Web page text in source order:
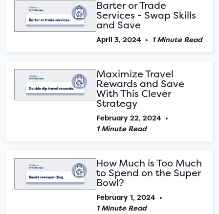
Barter or Trade
Services - Swap Skills
and Save
April 3, 2024 • 1 Minute Read
Maximize Travel
Rewards and Save
With This Clever
Strategy
February 22, 2024 •
1 Minute Read
How Much is Too Much
to Spend on the Super
Bowl?
February 1, 2024 •
1 Minute Read